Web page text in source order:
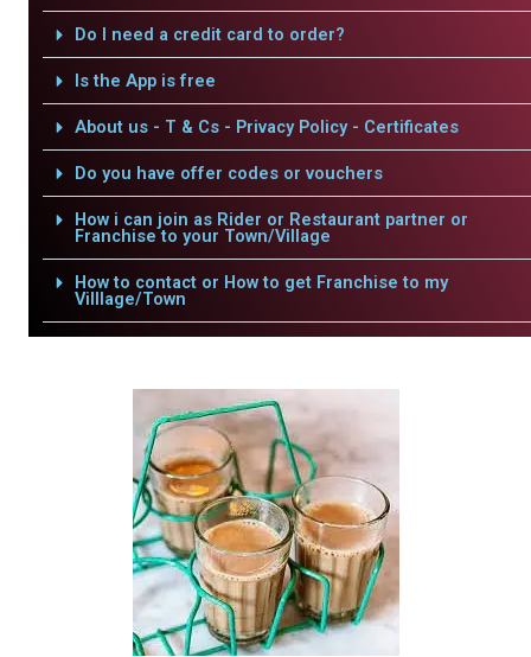
Do I need a credit card to order?
Is the App is free
About us - T & Cs - Privacy Policy - Certificates
Do you have offer codes or vouchers
How i can join as Rider or Restaurant partner or
Franchise to your Town/Village
How to contact or How to get Franchise to my
Villlage/Town